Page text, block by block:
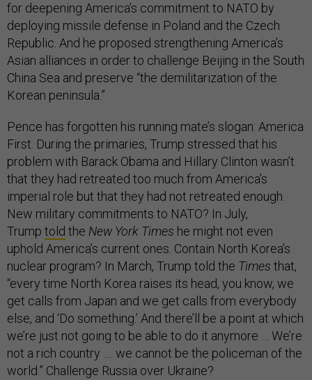
for deepening America’s commitment to NATO by
deploying missile defense in Poland and the Czech
Republic. And he proposed strengthening America’s
Asian alliances in order to challenge Beijing in the South
China Sea and preserve “the demilitarization of the
Korean peninsula.”
Pence has forgotten his running mate’s slogan: America
First. During the primaries, Trump stressed that his
problem with Barack Obama and Hillary Clinton wasn’t
that they had retreated too much from America’s
imperial role but that they had not retreated enough.
New military commitments to NATO? In July,
Trump told the New York Times he might not even
uphold America’s current ones. Contain North Korea’s
nuclear program? In March, Trump told the Times that,
“every time North Korea raises its head, you know, we
get calls from Japan and we get calls from everybody
else, and ‘Do something.’ And there’ll be a point at which
we’re just not going to be able to do it anymore … We’re
not a rich country …. we cannot be the policeman of the
world.” Challenge Russia over Ukraine?